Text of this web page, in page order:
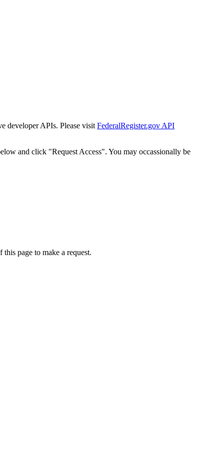
developer APIs. Please visit FederalRegister.gov API
and click "Request Access". You may occassionally be
page to make a request.